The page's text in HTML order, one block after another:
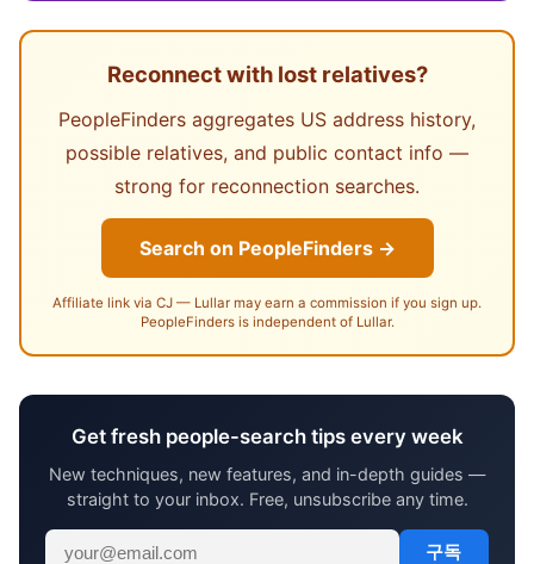
Reconnect with lost relatives?
PeopleFinders aggregates US address history,
possible relatives, and public contact info —
strong for reconnection searches.
Search on PeopleFinders →
Affiliate link via CJ — Lullar may earn a commission if you sign up.
PeopleFinders is independent of Lullar.
Get fresh people-search tips every week
New techniques, new features, and in-depth guides —
straight to your inbox. Free, unsubscribe any time.
구독